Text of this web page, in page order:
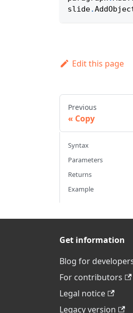
slide.
Edit this page
Previous
Copy
Syntax
Parameters
Returns
Example
Get information
Blog for
For contributors
Legal notice
Legacy version